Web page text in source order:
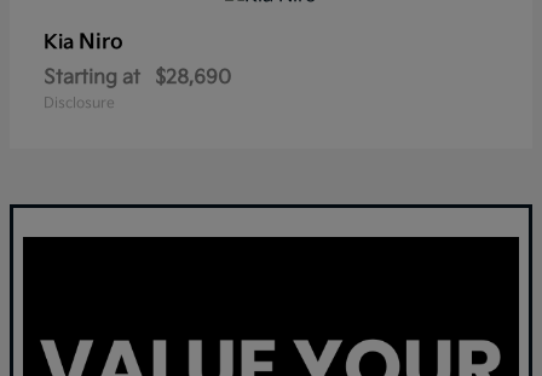
Kia Niro
Starting at $28,690
Disclosure